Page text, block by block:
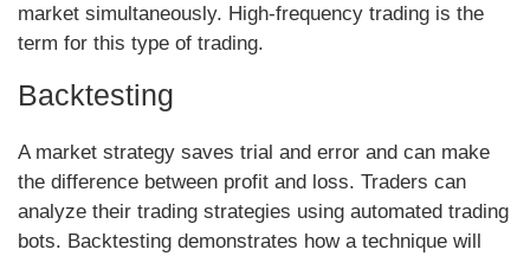
market simultaneously. High-frequency trading is the
term for this type of trading.
Backtesting
A market strategy saves trial and error and can make
the difference between profit and loss. Traders can
analyze their trading strategies using automated trading
bots. Backtesting demonstrates how a technique will